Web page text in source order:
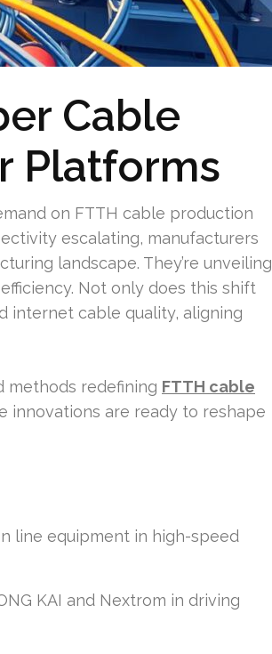
Cable
Platforms
on FTTH cable production
escalating, manufacturers
landscape. They’re unveiling
Not only does this shift
internet cable quality, aligning
methods redefining FTTH cable
innovations are ready to reshape
line equipment in high-speed
KAI and Nextrom in driving